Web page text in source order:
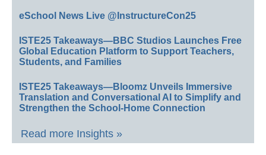
eSchool News Live @InstructureCon25
ISTE25 Takeaways—BBC Studios Launches Free
Global Education Platform to Support Teachers,
Students, and Families
ISTE25 Takeaways—Bloomz Unveils Immersive
Translation and Conversational AI to Simplify and
Strengthen the School-Home Connection
Read more Insights »